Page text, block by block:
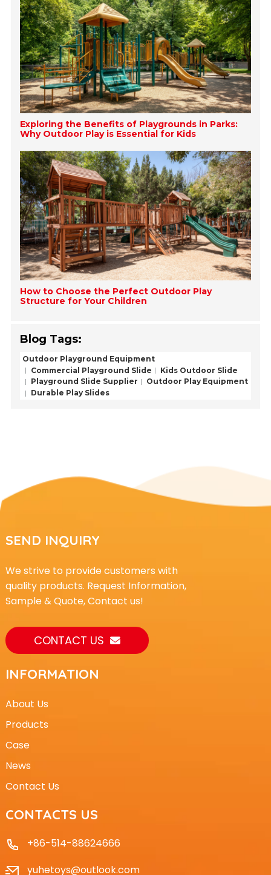
Exploring the Benefits of Playgrounds in Parks:
Why Outdoor Play is Essential for Kids
How to Choose the Perfect Outdoor Play
Structure for Your Children
Blog Tags:
Outdoor Playground Equipment
Commercial Playground Slide
Kids Outdoor Slide
Playground Slide Supplier
Outdoor Play Equipment
Durable Play Slides
SEND INQUIRY
We strive to provide customers with
quality products. Request Information,
Sample & Quote, Contact us!
CONTACT US
INFORMATION
About Us
Products
Case
News
Contact Us
CONTACTS US
+86-514-88624666
yuhetoys@outlook.com